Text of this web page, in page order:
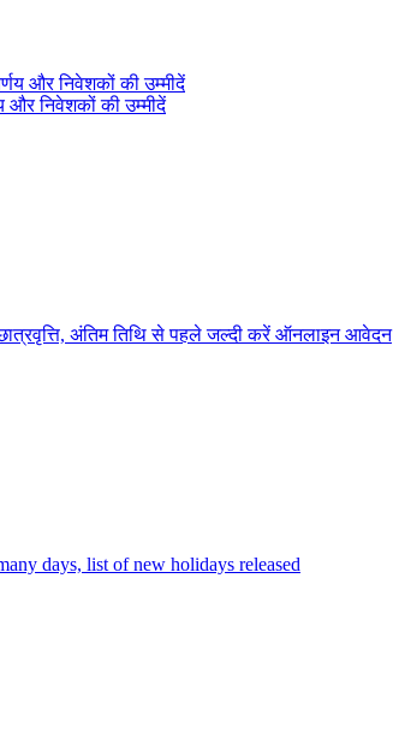
और निवेशकों की उम्मीदें
छात्रवृत्ति, अंतिम तिथि से पहले जल्दी करें ऑनलाइन आवेदन
days, list of new holidays released